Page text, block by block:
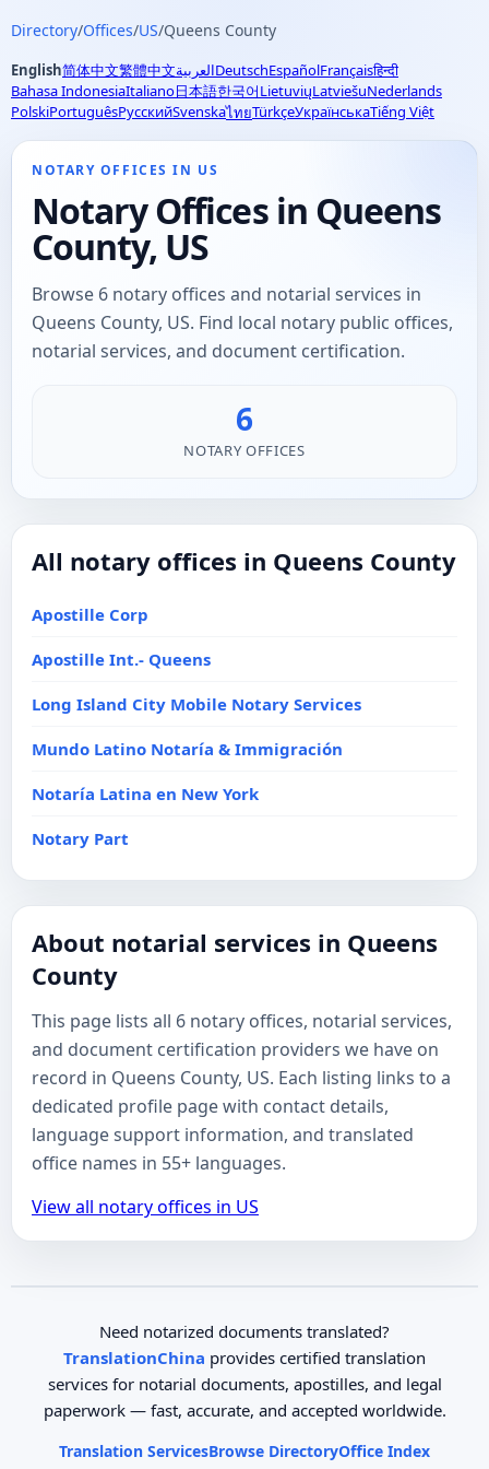
Directory/Offices/US/Queens County
English简体中文繁體中文العربيةDeutschEspañolFrançaisहिन्दी
Bahasa IndonesiaItaliano日本語한국어LietuviųLatviešuNederlands
PolskiPortuguêsРусскийSvenskaไทยTürkçeУкраїнськаTiếng Việt
NOTARY OFFICES IN US
Notary Offices in Queens
County, US
Browse 6 notary offices and notarial services in
Queens County, US. Find local notary public offices,
notarial services, and document certification.
6
NOTARY OFFICES
All notary offices in Queens County
Apostille Corp
Apostille Int.- Queens
Long Island City Mobile Notary Services
Mundo Latino Notaría & Immigración
Notaría Latina en New York
Notary Part
About notarial services in Queens
County
This page lists all 6 notary offices, notarial services,
and document certification providers we have on
record in Queens County, US. Each listing links to a
dedicated profile page with contact details,
language support information, and translated
office names in 55+ languages.
View all notary offices in US
Need notarized documents translated?
TranslationChina provides certified translation
services for notarial documents, apostilles, and legal
paperwork — fast, accurate, and accepted worldwide.
Translation ServicesBrowse DirectoryOffice Index